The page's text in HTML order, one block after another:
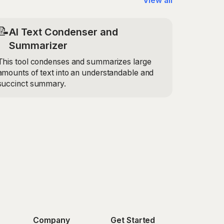
AI Text Condenser and
Summarizer
tool condenses and summarizes large
of text into an understandable and
summary.
Company Get Started